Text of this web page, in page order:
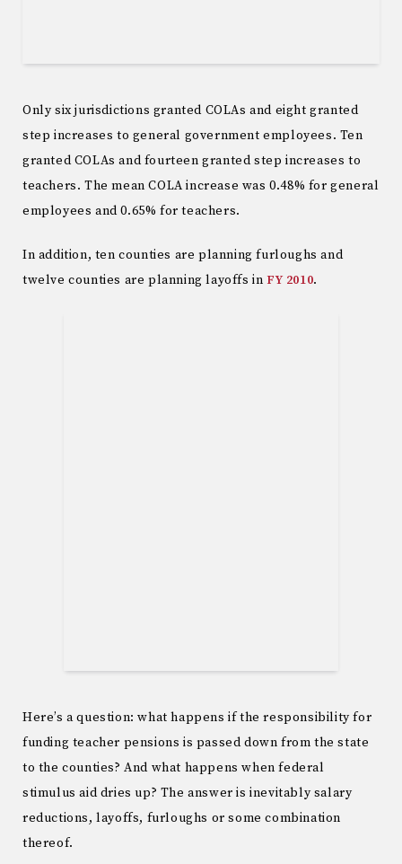
Only six jurisdictions granted COLAs and eight granted
step increases to general government employees. Ten
granted COLAs and fourteen granted step increases to
teachers. The mean COLA increase was 0.48% for general
employees and 0.65% for teachers.
In addition, ten counties are planning furloughs and
twelve counties are planning layoffs inFY 2010.
Here’s a question: what happens if the responsibility for
funding teacher pensions is passed down from the state
to the counties? And what happens when federal
stimulus aid dries up? The answer is inevitably salary
reductions, layoffs, furloughs or some combination
thereof.